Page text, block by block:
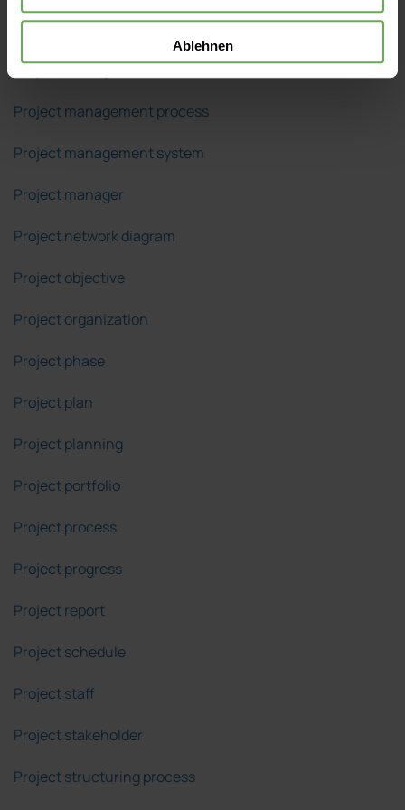
Ablehnen
Project management
Project management office (PMO)
Project management process
Project management system
Project manager
Project network diagram
Project objective
Project organization
Project phase
Project plan
Project planning
Project portfolio
Project process
Project progress
Project report
Project schedule
Project staff
Project stakeholder
Project structuring process